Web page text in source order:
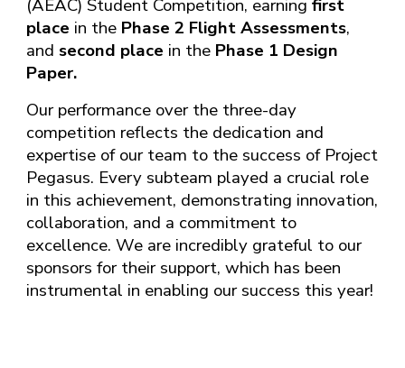
(AEAC) Student Competition, earningfirst
place in the Phase 2 Flight Assessments,
and second place in the Phase 1 Design
Paper.
Our performance over the three-day
competition reflects the dedication and
expertise of our team to the success of Project
Pegasus. Every subteam played a crucial role
in this achievement, demonstrating innovation,
collaboration, and a commitment to
excellence. We are incredibly grateful to our
sponsors for their support, which has been
instrumental in enabling our success this year!